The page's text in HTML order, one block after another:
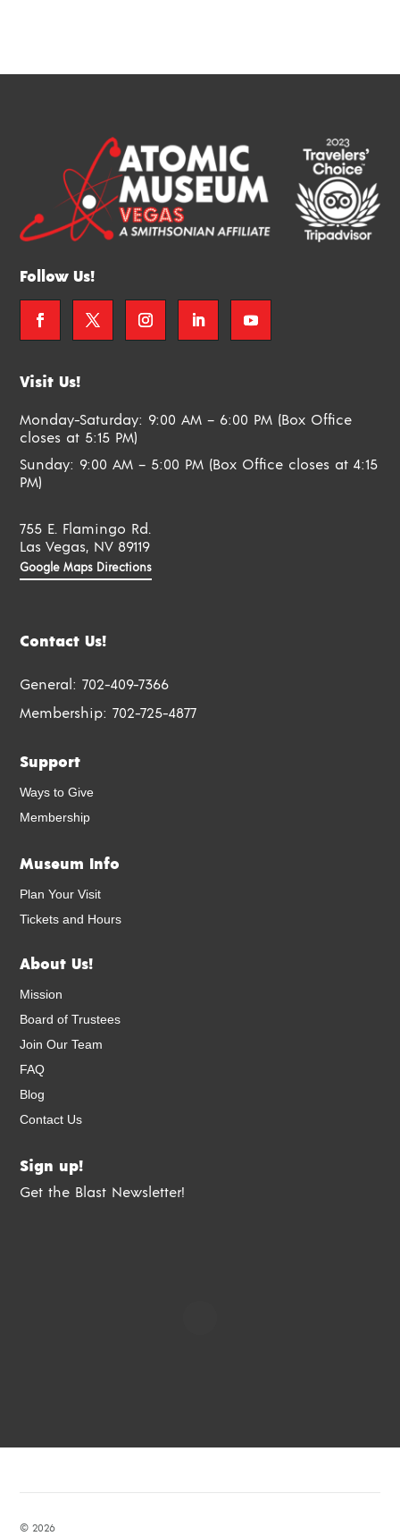
Follow Us!
Visit Us!
Monday-Saturday: 9:00 AM – 6:00 PM (Box Office
closes at 5:15 PM)
Sunday: 9:00 AM – 5:00 PM (Box Office closes at 4:15
PM)
755 E. Flamingo Rd.
Las Vegas, NV 89119
Google Maps Directions
Contact Us!
General:702-409-7366
Membership:702-725-4877
Support
Ways to Give
Membership
Museum Info
Plan Your Visit
Tickets and Hours
About Us!
Mission
Board of Trustees
Join Our Team
FAQ
Blog
Contact Us
Sign up!
Get the Blast Newsletter!
© 2026